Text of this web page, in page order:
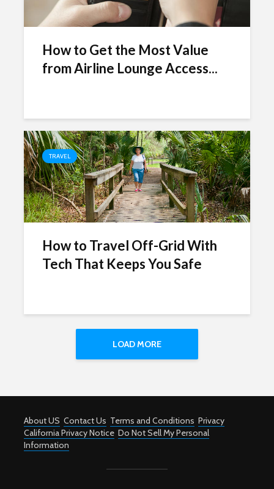
How to Get the Most Value
from Airline Lounge Access...
TRAVEL
How to Travel Off-Grid With
Tech That Keeps You Safe
LOAD MORE
About US Contact Us Terms and Conditions Privacy
California Privacy Notice Do Not Sell My Personal
Information